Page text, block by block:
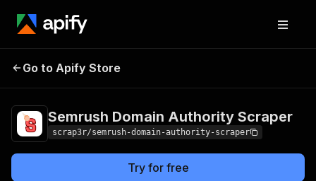
Semrush Domain
Go to Apify Store
Semrush Domain Authority Scraper
scrap3r/semrush-domain-authority-scraper
Try for free